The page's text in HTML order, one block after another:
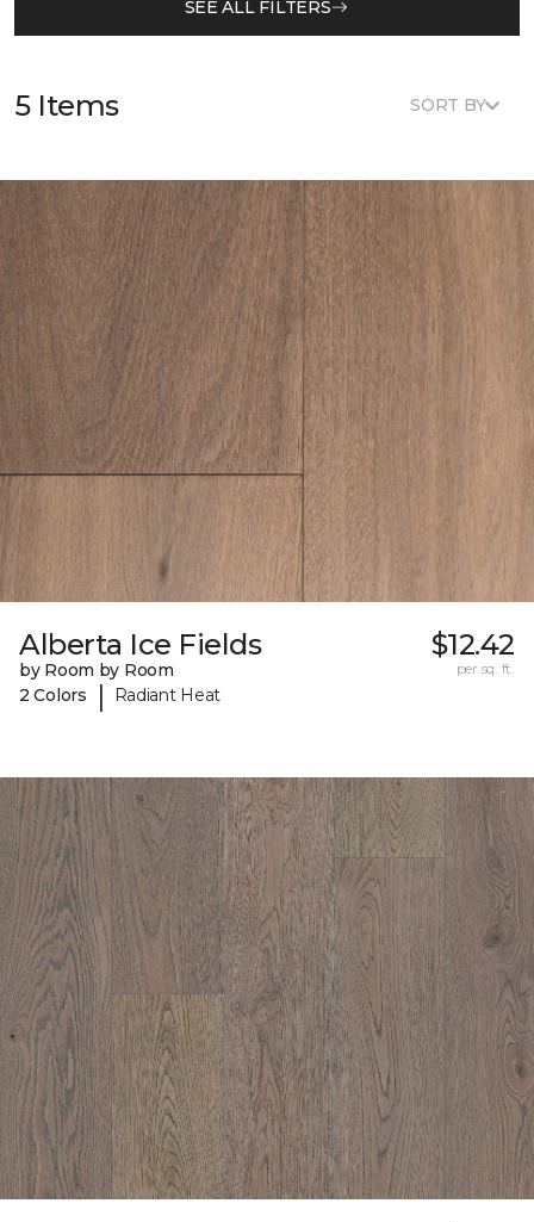
SEE ALL FILTERS
5 Items SORT BY
Alberta Ice Fields
by Room by Room
2 Colors
| Radiant Heat
$12.42
per sq. ft.